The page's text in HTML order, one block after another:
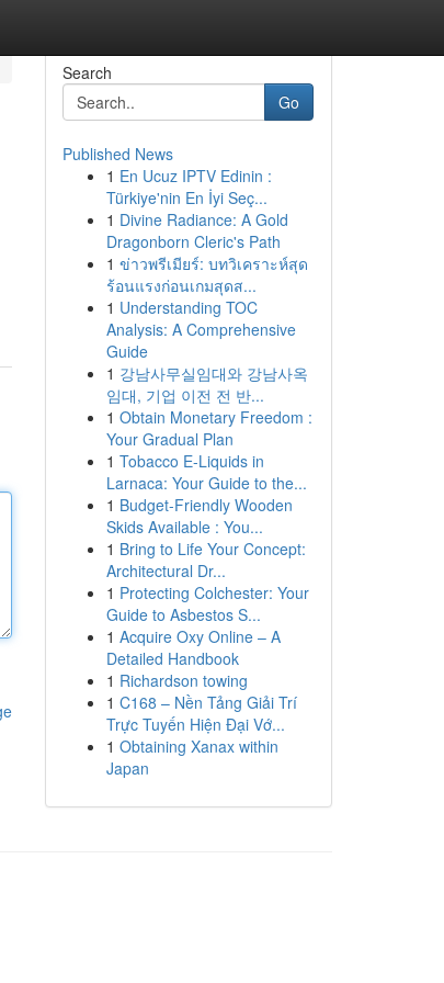
Search
Go
Published News
1 En Ucuz IPTV Edinin :
Türkiye'nin En İyi Seç...
1 Divine Radiance: A Gold
Dragonborn Cleric's Path
1 ข่าวพรีเมียร์: บทวิเคราะห์สุด
ร้อนแรงก่อนเกมสุดส...
1 Understanding TOC
Analysis: A Comprehensive
Guide
1 강남사무실임대와 강남사옥
임대, 기업 이전 전 반...
1 Obtain Monetary Freedom :
Your Gradual Plan
1 Tobacco E-Liquids in
Larnaca: Your Guide to the...
1 Budget-Friendly Wooden
Skids Available : You...
1 Bring to Life Your Concept:
Architectural Dr...
1 Protecting Colchester: Your
Guide to Asbestos S...
1 Acquire Oxy Online – A
Detailed Handbook
1 Richardson towing
1 C168 – Nền Tảng Giải Trí
Trực Tuyến Hiện Đại Vớ...
1 Obtaining Xanax within
Japan